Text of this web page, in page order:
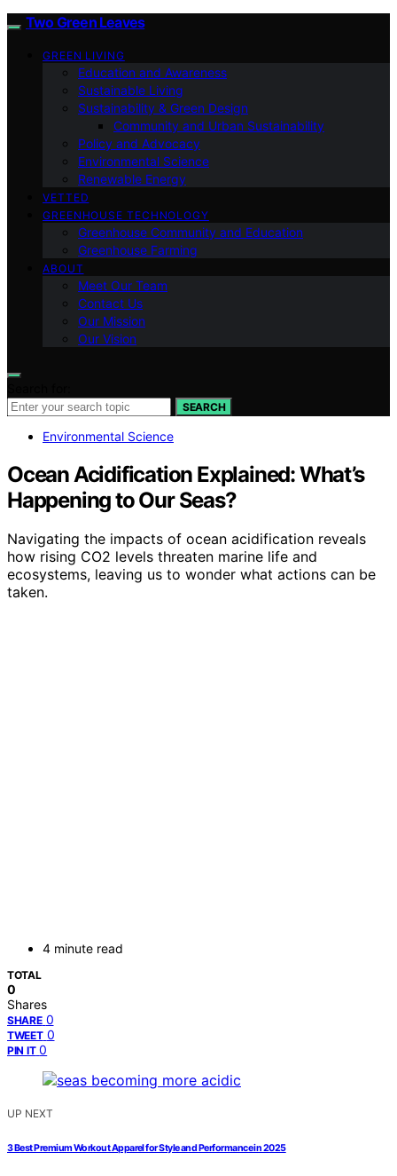
Two Green Leaves
GREEN LIVING
Education and Awareness
Sustainable Living
Sustainability & Green Design
Community and Urban Sustainability
Policy and Advocacy
Environmental Science
Renewable Energy
VETTED
GREENHOUSE TECHNOLOGY
Greenhouse Community and Education
Greenhouse Farming
ABOUT
Meet Our Team
Contact Us
Our Mission
Our Vision
SEARCH
Environmental Science
Ocean Acidification Explained: What’s
Happening to Our Seas?
Navigating the impacts of ocean acidification reveals
how rising CO2 levels threaten marine life and
ecosystems, leaving us to wonder what actions can be
taken.
4 minute read
TOTAL
0
Shares
SHARE 0
TWEET 0
PIN IT 0
UP NEXT
3 Best Premium Workout Apparel for Style and Performance in 2025